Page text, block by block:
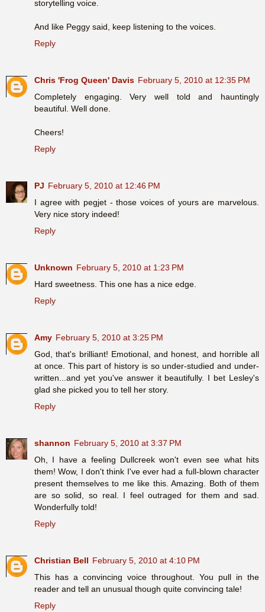
storytelling voice.
And like Peggy said, keep listening to the voices.
Reply
Chris 'Frog Queen' Davis February 5, 2010 at 12:35 PM
Completely engaging. Very well told and hauntingly
beautiful. Well done.
Cheers!
Reply
PJ February 5, 2010 at 12:46 PM
I agree with pegjet - those voices of yours are marvelous.
Very nice story indeed!
Reply
Unknown February 5, 2010 at 1:23 PM
Hard sweetness. This one has a nice edge.
Reply
Amy February 5, 2010 at 3:25 PM
God, that's brilliant! Emotional, and honest, and horrible all
at once. This part of history is so under-studied and under-
written...and yet you've answer it beautifully. I bet Lesley's
glad she picked you to tell her story.
Reply
shannon February 5, 2010 at 3:37 PM
Oh, I have a feeling Dullcreek won't even see what hits
them! Wow, I don't think I've ever had a full-blown character
present themselves to me like this. Amazing. Both of them
are so solid, so real. I feel outraged for them and sad.
Wonderfully told!
Reply
Christian Bell February 5, 2010 at 4:10 PM
This has a convincing voice throughout. You pull in the
reader and tell an unusual though quite convincing tale!
Reply